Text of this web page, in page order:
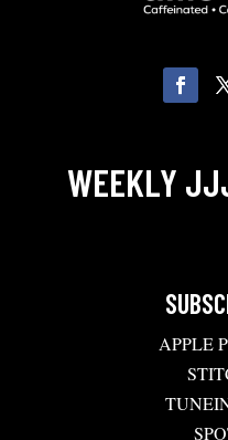
WEEKLY
APPLE